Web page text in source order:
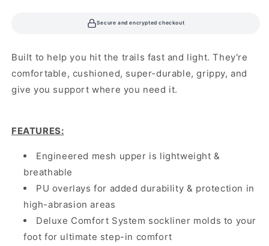
Secure and encrypted checkout
Built to help you hit the trails fast and light. They're
comfortable, cushioned, super-durable, grippy, and
give you support where you need it.
FEATURES:
Engineered mesh upper is lightweight &
breathable
PU overlays for added durability & protection in
high-abrasion areas
Deluxe Comfort System sockliner molds to your
foot for ultimate step-in comfort